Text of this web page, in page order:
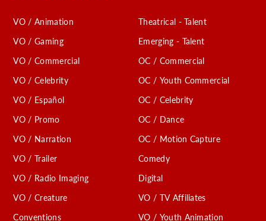
VO / Animation
VO / Gaming
VO / Commercial
VO / Celebrity
VO / Español
VO / Promo
VO / Narration
VO / Trailer
VO / Radio Imaging
VO / Creature
Conventions
Theatrical - Talent
Emerging - Talent
OC / Commercial
OC / Youth Commercial
OC / Celebrity
OC / Dance
OC / Motion Capture
Comedy
Digital
VO / TV Affiliates
VO / Youth Animation